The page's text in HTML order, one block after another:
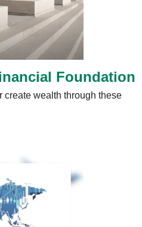
Foundation
wealth through these